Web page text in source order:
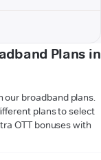
Plans in
our broadband plans.
plans to select
OTT bonuses with